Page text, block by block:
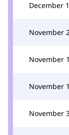
December
November
November
November
November